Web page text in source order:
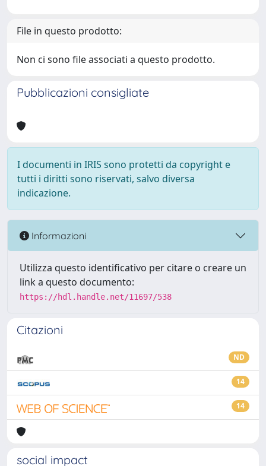
File in questo prodotto:
Non ci sono file associati a questo prodotto.
Pubblicazioni consigliate
I documenti in IRIS sono protetti da copyright e
tutti i diritti sono riservati, salvo diversa
indicazione.
Informazioni
Utilizza questo identificativo per citare o creare un
link a questo documento:
https://hdl.handle.net/11697/538
Citazioni
ND
14
14
social impact